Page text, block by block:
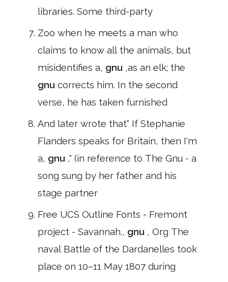
libraries. Some third-party
Zoo when he meets a man who
claims to know all the animals, but
misidentifies a, gnu ,as an elk; the
gnu corrects him. In the second
verse, he has taken furnished
And later wrote that" If Stephanie
Flanders speaks for Britain, then I'm
a, gnu ," (in reference to The Gnu - a
song sung by her father and his
stage partner
Free UCS Outline Fonts - Fremont
project - Savannah., gnu , Org The
naval Battle of the Dardanelles took
place on 10–11 May 1807 during